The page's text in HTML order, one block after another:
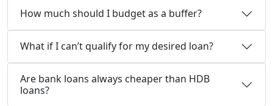
How much should I budget as a buffer?
What if I can’t qualify for my desired loan?
Are bank loans always cheaper than HDB
loans?